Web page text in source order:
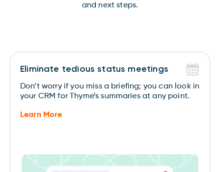
and next steps.
Eliminate tedious status meetings
Don’t worry if you miss a briefing; you can look in
your CRM for Thyme’s summaries at any point.
Learn More